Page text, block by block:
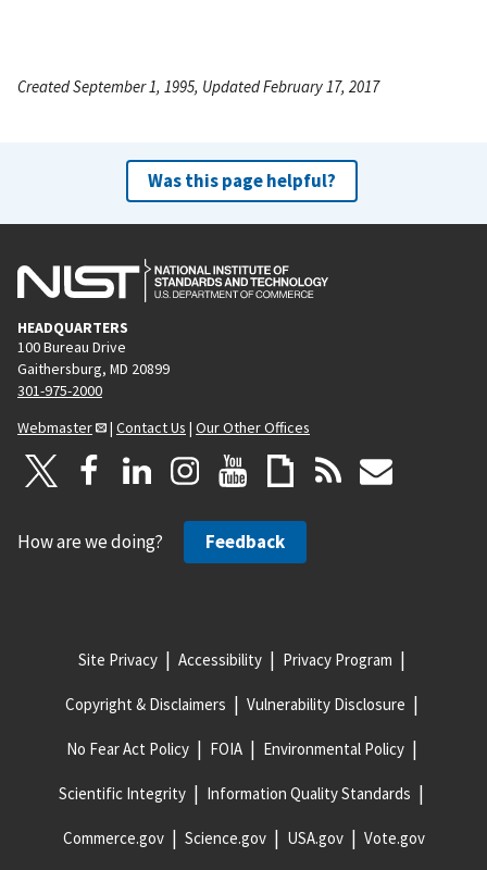
Created September 1, 1995, Updated February 17, 2017
Was this page helpful?
HEADQUARTERS
100 Bureau Drive
Gaithersburg, MD 20899
301-975-2000
Webmaster
| Contact Us | Our Other Offices
How are we doing? Feedback
Site Privacy Accessibility Privacy Program
Copyright & Disclaimers Vulnerability Disclosure
No Fear Act Policy FOIA Environmental Policy
Scientific Integrity Information Quality Standards
Commerce.gov Science.gov USA.gov Vote.gov